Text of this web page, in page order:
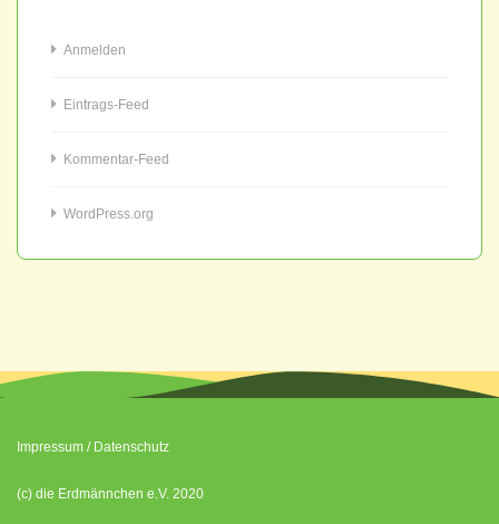
Anmelden
Eintrags-Feed
Kommentar-Feed
WordPress.org
Impressum / Datenschutz
(c) die Erdmännchen e.V. 2020